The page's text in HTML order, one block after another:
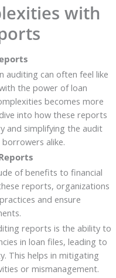
with
auditing can often feel like
the power of loan
becomes more
into how these reports
and simplifying the audit
alike.
of benefits to financial
reports, organizations
and ensure
reports is the ability to
in loan files, leading to
This helps in mitigating
or mismanagement.